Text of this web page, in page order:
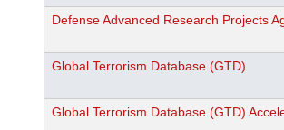
Defense Advanced Research Projects
Global Terrorism Database (GTD)
Global Terrorism Database (GTD)